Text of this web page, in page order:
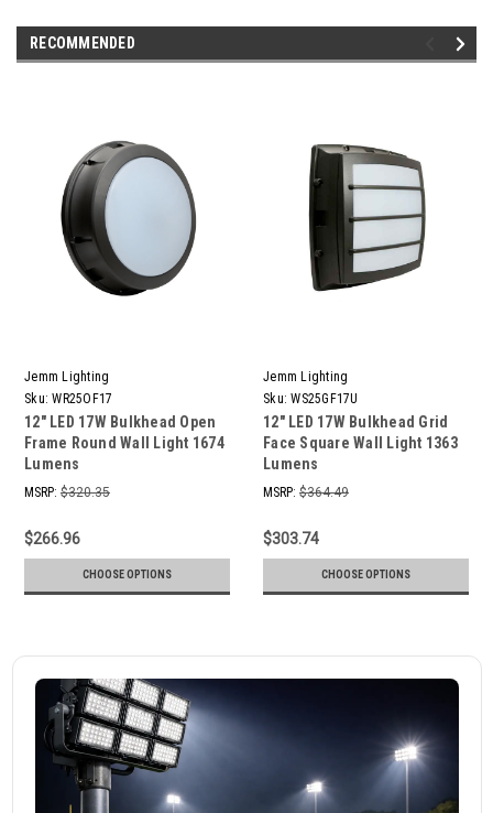
RECOMMENDED
Jemm Lighting
Sku: WR25OF17
12" LED 17W Bulkhead Open
Frame Round Wall Light 1674
Lumens
MSRP: $320.35
$266.96
CHOOSE OPTIONS
Jemm Lighting
Sku: WS25GF17U
12" LED 17W Bulkhead Grid
Face Square Wall Light 1363
Lumens
MSRP: $364.49
$303.74
CHOOSE OPTIONS